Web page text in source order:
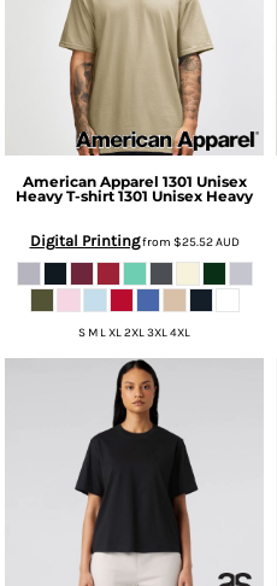
American Apparel 1301 Unisex
Heavy T-shirt 1301 Unisex Heavy
Digital Printingfrom $25.52AUD
S M L XL 2XL 3XL 4XL